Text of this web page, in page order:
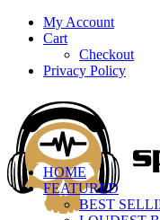
My Account
Cart
Checkout
Privacy Policy
HOME
FEATURED
BEST